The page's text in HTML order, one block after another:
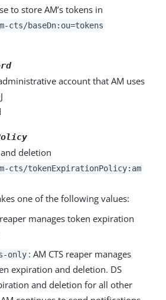
to store AM’s tokens in
cts/baseDn:ou=tokens
account that AM uses
deletion
cts/tokenExpirationPolicy:am
one of the following values:
reaper manages token expiration
only : AM CTS reaper manages
expiration and deletion. DS
and deletion for all other